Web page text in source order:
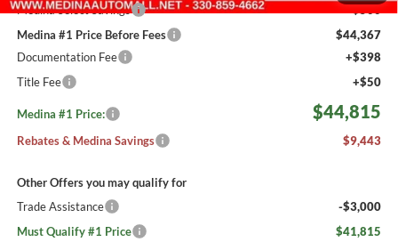
Medina Select Savings
Medina #1 Price Before Fees
$44,367
Documentation Fee
+$398
Title Fee
+$50
Medina #1 Price: $44,815
Rebates & Medina Savings $9,443
Other Offers you may qualify for
Trade Assistance
-$3,000
Must Qualify #1 Price
$41,815